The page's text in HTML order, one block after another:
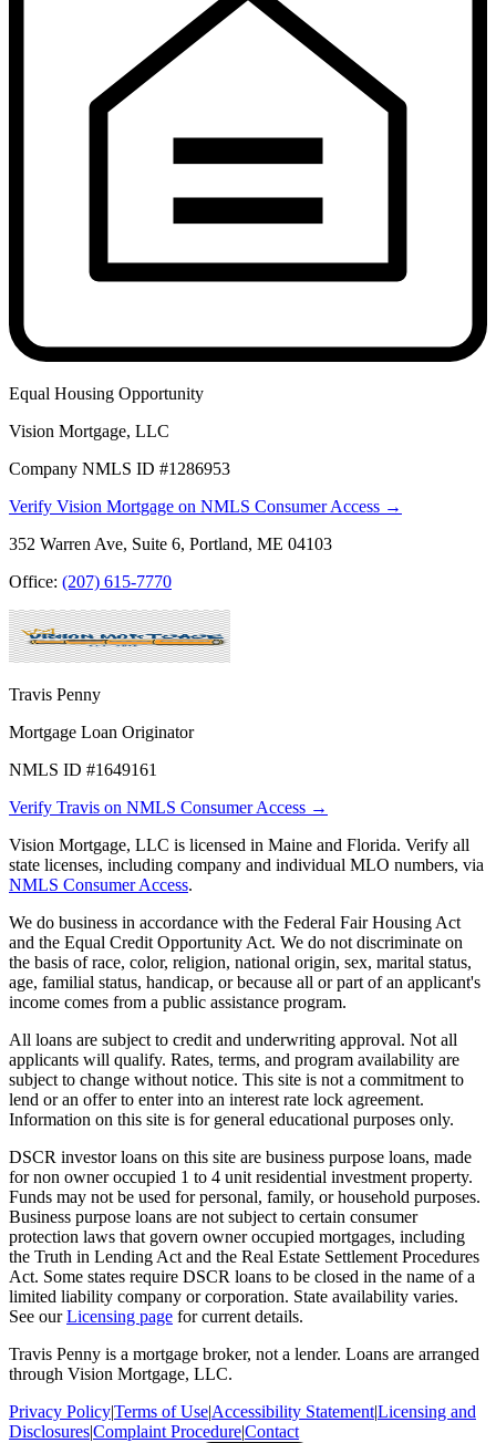
Equal Housing Opportunity
Vision Mortgage, LLC
Company NMLS ID #1286953
Verify Vision Mortgage on NMLS Consumer Access →
352 Warren Ave, Suite 6, Portland, ME 04103
Office: (207) 615-7770
Travis Penny
Mortgage Loan Originator
NMLS ID #1649161
Verify Travis on NMLS Consumer Access →
Vision Mortgage, LLC is licensed in Maine and Florida. Verify all
state licenses, including company and individual MLO numbers, via
NMLS Consumer Access.
We do business in accordance with the Federal Fair Housing Act
and the Equal Credit Opportunity Act. We do not discriminate on
the basis of race, color, religion, national origin, sex, marital status,
age, familial status, handicap, or because all or part of an applicant's
income comes from a public assistance program.
All loans are subject to credit and underwriting approval. Not all
applicants will qualify. Rates, terms, and program availability are
subject to change without notice. This site is not a commitment to
lend or an offer to enter into an interest rate lock agreement.
Information on this site is for general educational purposes only.
DSCR investor loans on this site are business purpose loans, made
for non owner occupied 1 to 4 unit residential investment property.
Funds may not be used for personal, family, or household purposes.
Business purpose loans are not subject to certain consumer
protection laws that govern owner occupied mortgages, including
the Truth in Lending Act and the Real Estate Settlement Procedures
Act. Some states require DSCR loans to be closed in the name of a
limited liability company or corporation. State availability varies.
See ourLicensing page for current details.
Travis Penny is a mortgage broker, not a lender. Loans are arranged
through Vision Mortgage, LLC.
Privacy Policy|Terms of Use|Accessibility Statement|Licensing and
Disclosures|Complaint Procedure|Contact